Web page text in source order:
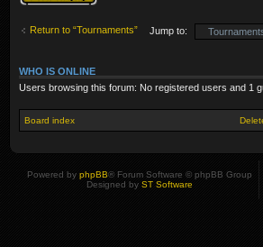
Return to “Tournaments” Jump to:
WHO IS ONLINE
Users browsing this forum: No registered users and 1
Board index
Powered by phpBB® Forum Software © phpBB Group
Designed by ST Software